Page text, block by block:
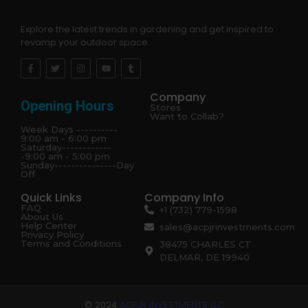
Explore the latest trends in gardening and get inspired to
revamp your outdoor space.
Opening Hours
Week Days ----------
9:00 am - 6:00 pm
Saturday------------
-9:00 am - 5:00 pm
Sunday---------------Day
Off
Company
Stores
Want to Collab?
Quick Links
FAQ
About Us
Help Center
Privacy Policy
Terms and Conditions
Company Info
+1 (732) 779-1598
sales@acpjrinvestments.com
38475 CHARLES CT
DELMAR, DE 19940
© 2024 ACPJR INVESTMENTS LLC